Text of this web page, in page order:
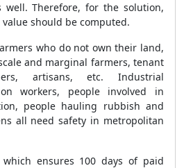
well. Therefore, for the solution,
should be computed.
who do not own their land,
and marginal farmers, tenant
artisans, etc. Industrial
workers, people involved in
people hauling rubbish and
all need safety in metropolitan
which ensures 100 days of paid